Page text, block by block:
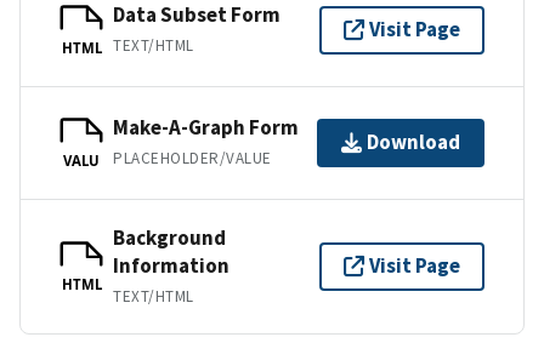
HTML
Data Subset Form
TEXT/HTML
Visit Page
VALU
Make-A-Graph Form
PLACEHOLDER/VALUE
Download
HTML
Background
Information
TEXT/HTML
Visit Page